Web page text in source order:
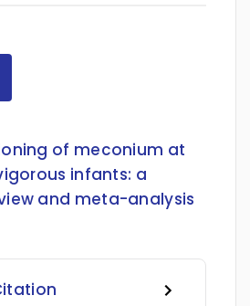
of meconium at
infants: a
and meta-analysis